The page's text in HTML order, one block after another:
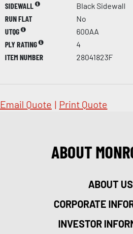
SIDEWALL
Black Sidewall
RUN FLAT
No
UTQG
600AA
PLY RATING
4
ITEM NUMBER
28041823F
Email Quote | Print Quote
ABOUT
ABOUT US
CORPORATE
INVESTOR